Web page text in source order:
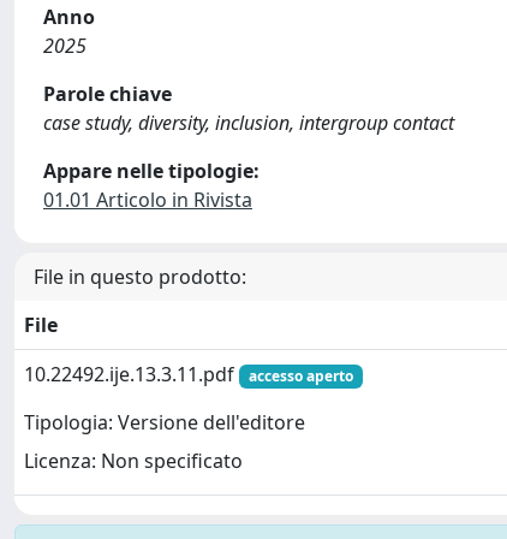
Anno
2025
Parole chiave
case study, diversity, inclusion, intergroup contact
Appare nelle tipologie:
01.01 Articolo in Rivista
File in questo prodotto:
File
10.22492.ije.13.3.11.pdf
accesso aperto
Tipologia: Versione dell'editore
Licenza: Non specificato